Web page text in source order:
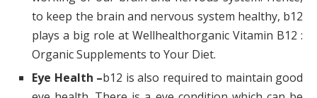
to keep the brain and nervous system healthy, b12
plays a big role at Wellhealthorganic Vitamin B12 :
Organic Supplements to Your Diet.
Eye Health –b12 is also required to maintain good